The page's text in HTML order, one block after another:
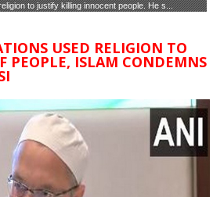
to justify killing innocent people. He s...
USED RELIGION TO
PEOPLE, ISLAM CONDEMNS